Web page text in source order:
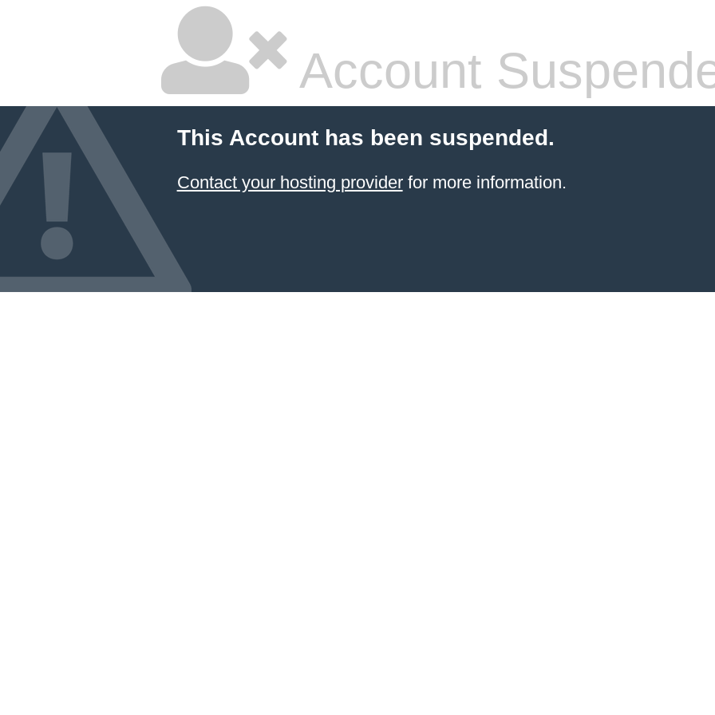
Account
This Account has been suspended.
Contact your hosting providerfor more information.